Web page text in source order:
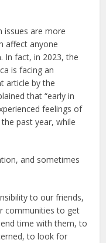
issues are more
affect anyone
In fact, in 2023, the
is facing an
article by the
that “early in
feelings of
past year, while
and sometimes
to our friends,
communities to get
time with them, to
to look for